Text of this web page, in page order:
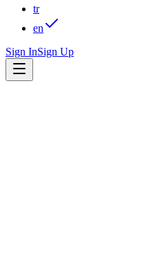
tr
en
Sign InSign Up